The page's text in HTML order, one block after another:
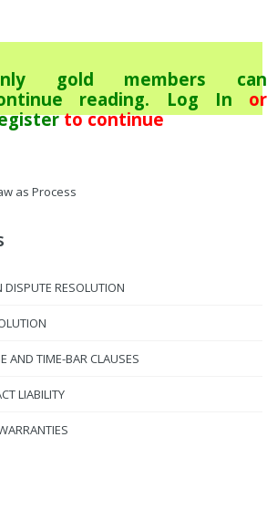
gold members can
reading. Log In or
to continue
as Process
DISPUTE RESOLUTION
AND TIME-BAR CLAUSES
LIABILITY